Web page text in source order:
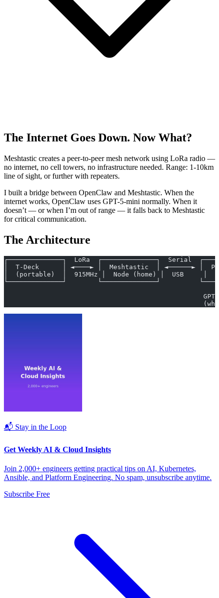
The Internet Goes Down. Now What?
Meshtastic creates a peer-to-peer mesh network using LoRa radio —
no internet, no cell towers, no infrastructure needed. Range: 1-10km
line of sight, or further with repeaters.
I built a bridge between OpenClaw and Meshtastic. When the
internet works, OpenClaw uses GPT-5-mini normally. When it
doesn’t — or when I’m out of range — it falls back to Meshtastic
for critical communication.
The Architecture
┌──────────────┐  LoRa  ┌──────────────┐  Serial
│  T-Deck      │ ◄────► │  Meshtastic  │ ◄──────► │  Pi
│  (portable)  │  915MHz │  Node (home) │  USB     │
└──────────────┘        └──────────────┘
📬 Stay in the Loop
Get Weekly AI & Cloud Insights
Join 2,000+ engineers getting practical tips on AI, Kubernetes,
Ansible, and Platform Engineering. No spam, unsubscribe anytime.
Subscribe Free